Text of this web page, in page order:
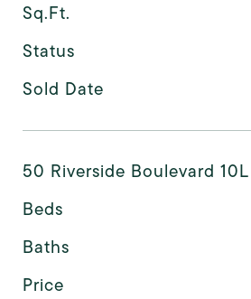
Sq.Ft.
Status
Sold Date
50 Riverside Boulevard 10L
Beds
Baths
Price